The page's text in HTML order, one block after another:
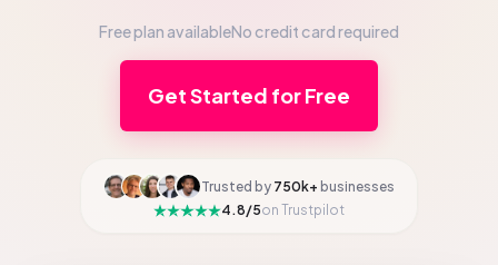
Free plan availableNo credit card required
Get Started for Free
Trusted by 750k+ businesses
4.8/5on Trustpilot